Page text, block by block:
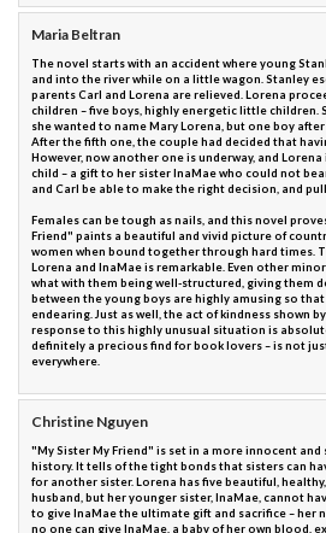
Maria Beltran
The novel starts with an accident where young
and into the river while on a little wagon. Stanley
parents Carl and Lorena are relieved. Lorena
children – five boys, highly energetic little children.
she wanted to name Mary Lorena, but one boy
After the fifth one, the couple had decided that
However, now another one is underway, and
child – a gift to her sister InaMae who could not
and Carl be able to make the right decision, and
Females can be tough as nails, and this novel
Friend" paints a beautiful and vivid picture of
women when bound together through hard times.
Lorena and InaMae is remarkable. Even other
what with them being well-structured, giving them
between the young boys are highly amusing so
endearing. Just as well, the act of kindness shown
response to this highly unusual situation is
definitely a precious find for book lovers – is not
everywhere.
Christine Nguyen
"My Sister My Friend" is set in a more innocent
history. It tells of the tight bonds that sisters can
for another sister. Lorena has five beautiful,
husband, but her younger sister, InaMae, cannot
to give InaMae the ultimate gift and sacrifice – her
no one can give InaMae, a baby of her own blood,